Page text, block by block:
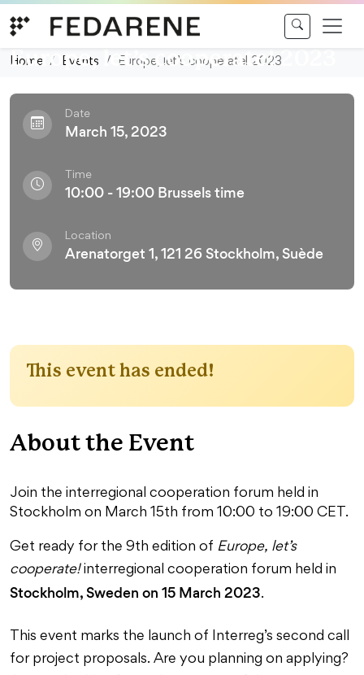
Home Events Europe, let’s cooperate! 2023
Conference
Europe, let’s cooperate! 2023
Date
March 15, 2023
Time
10:00 - 19:00 Brussels time
Location
Arenatorget 1, 121 26 Stockholm, Suède
This event has ended!
About the Event
Join the interregional cooperation forum held in
Stockholm on March 15th from 10:00 to 19:00 CET.
Get ready for the 9th edition of Europe, let’s
cooperate!interregional cooperation forum held in
Stockholm, Sweden on 15 March 2023.
This event marks the launch of Interreg’s second call
for project proposals. Are you planning on applying?